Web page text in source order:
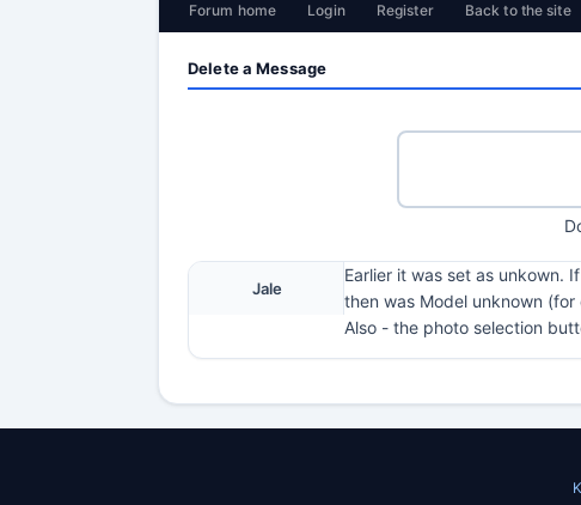
Forum home Login Register Back to the site
Delete a Message
Jale
Earlier it was set as unkown.
then was Model unknown
Also - the photo selection